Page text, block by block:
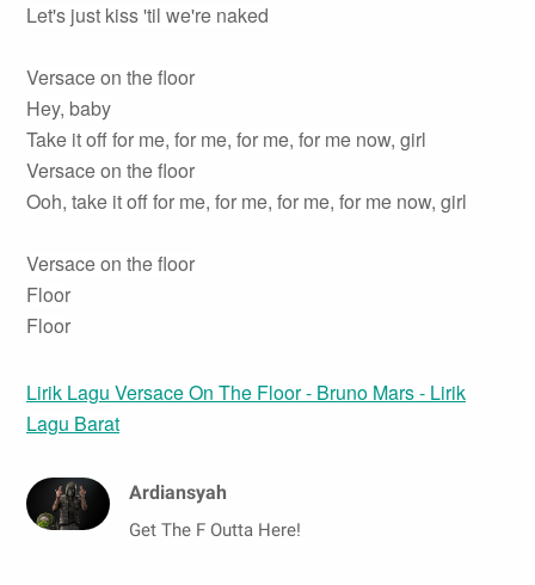
Let's just kiss 'til we're naked
Versace on the floor
Hey, baby
Take it off for me, for me, for me, for me now, girl
Versace on the floor
Ooh, take it off for me, for me, for me, for me now, girl
Versace on the floor
Floor
Floor
Lirik Lagu Versace On The Floor - Bruno Mars - Lirik
Lagu Barat
Ardiansyah
Get The F Outta Here!